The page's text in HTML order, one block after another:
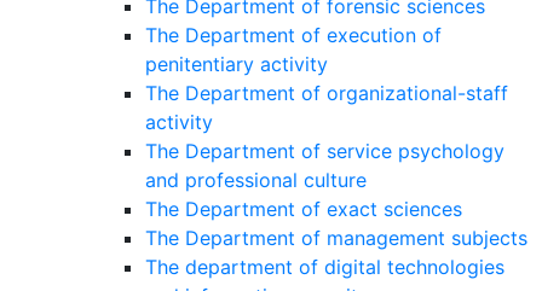
The Department of forensic sciences
The Department of execution of
penitentiary activity
The Department of organizational-staff
activity
The Department of service psychology
and professional culture
The Department of exact sciences
The Department of management subjects
The department of digital technologies